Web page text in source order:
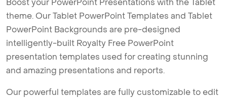
Boost your PowerPoint Presentations with the Tablet
theme. Our Tablet PowerPoint Templates and Tablet
PowerPoint Backgrounds are pre-designed
intelligently-built Royalty Free PowerPoint
presentation templates used for creating stunning
and amazing presentations and reports.
Our powerful templates are fully customizable to edit